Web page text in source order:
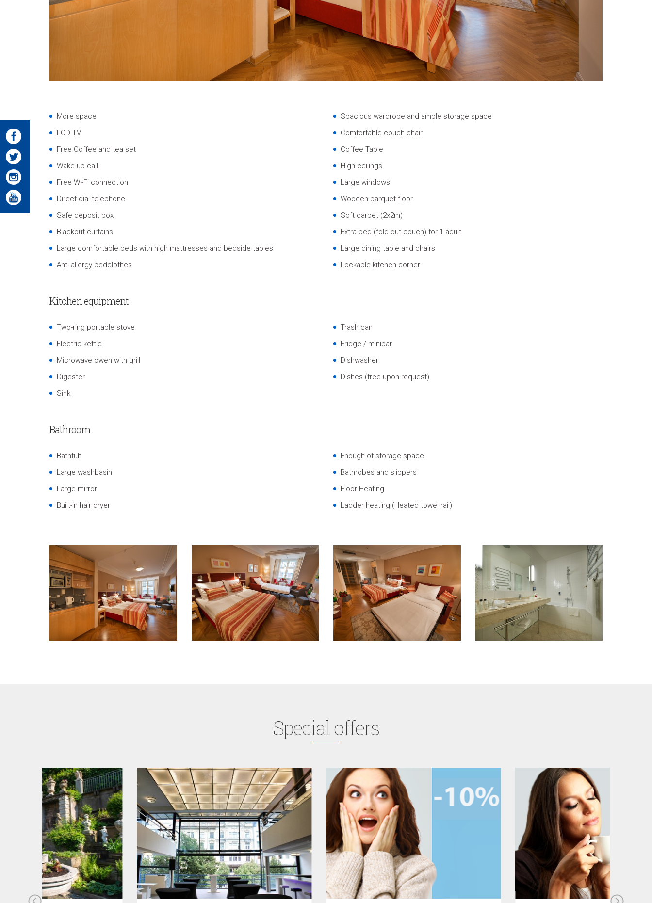
More space
LCD TV
Free Coffee and tea set
Wake-up call
Free Wi-Fi connection
Direct dial telephone
Safe deposit box
Blackout curtains
Large comfortable beds with high mattresses and bedside tables
Anti-allergy bedclothes
Spacious wardrobe and ample storage space
Comfortable couch chair
Coffee Table
High ceilings
Large windows
Wooden parquet floor
Soft carpet (2x2m)
Extra bed (fold-out couch) for 1 adult
Large dining table and chairs
Lockable kitchen corner
Kitchen equipment
Two-ring portable stove
Electric kettle
Microwave owen with grill
Digester
Sink
Trash can
Fridge / minibar
Dishwasher
Dishes (free upon request)
Bathroom
Bathtub
Large washbasin
Large mirror
Built-in hair dryer
Enough of storage space
Bathrobes and slippers
Floor Heating
Ladder heating (Heated towel rail)
Special offers